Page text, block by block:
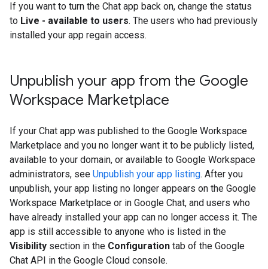
If you want to turn the Chat app back on, change the status
to Live - available to users. The users who had previously
installed your app regain access.
Unpublish your app from the Google
Workspace Marketplace
If your Chat app was published to the Google Workspace
Marketplace and you no longer want it to be publicly listed,
available to your domain, or available to Google Workspace
administrators, see Unpublish your app listing. After you
unpublish, your app listing no longer appears on the Google
Workspace Marketplace or in Google Chat, and users who
have already installed your app can no longer access it. The
app is still accessible to anyone who is listed in the
Visibility section in the Configuration tab of the Google
Chat API in the Google Cloud console.